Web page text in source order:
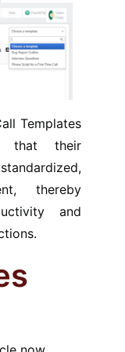
Templates
that their
thereby
and